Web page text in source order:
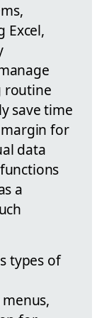
Excel,
routine
save time
for
data
a
types of